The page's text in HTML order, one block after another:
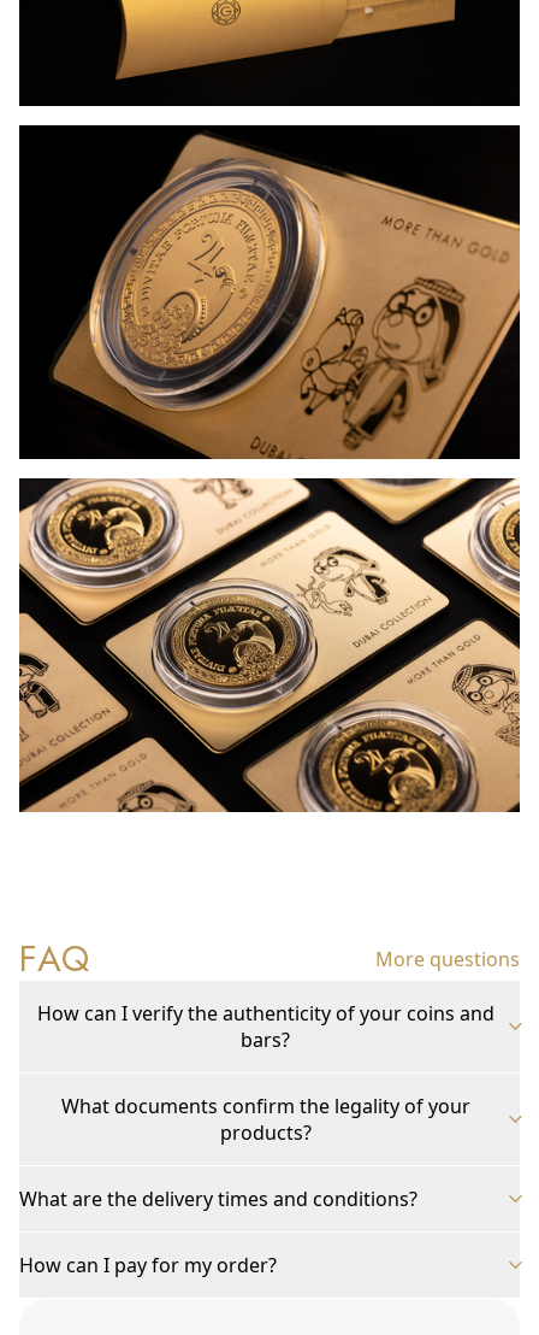
FAQ More questions
How can I verify the authenticity of your coins and
bars?
What documents confirm the legality of your
products?
What are the delivery times and conditions?
How can I pay for my order?